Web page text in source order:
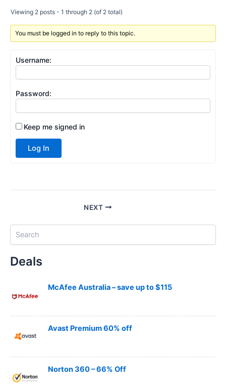
Viewing 2 posts - 1 through 2 (of 2 total)
You must be logged in to reply to this topic.
Username:
Password:
Keep me signed in
Log In
NEXT
Deals
McAfee Australia – save up to $115
Avast Premium 60% off
Norton 360 – 66% Off